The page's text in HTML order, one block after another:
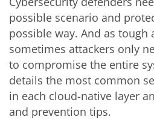
possible scenario and
possible way. And as tough
sometimes attackers only
to compromise the entire
details the most common
in each cloud-native layer
and prevention tips.